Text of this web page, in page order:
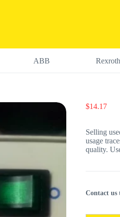
ABB Rexroth
$14.17
Selling
usage
quality.
Contact